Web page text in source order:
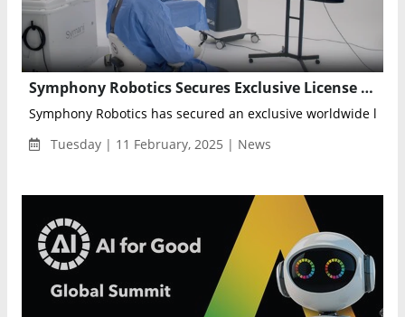
Symphony Robotics Secures Exclusive License for MRI-Guided Micro Robotic Arm Technology
Symphony Robotics has secured an exclusive worldwide
Tuesday | 11 February, 2025 | News